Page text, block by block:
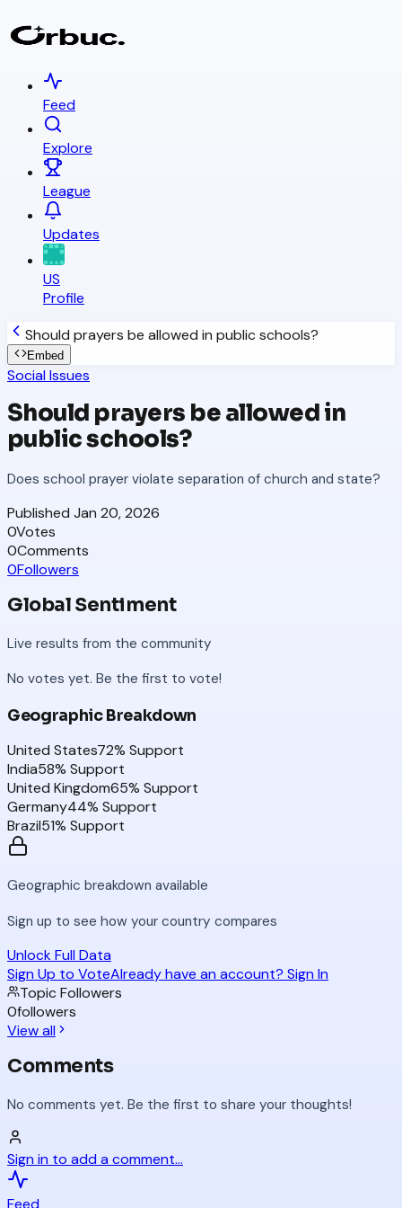
Feed
Explore
League
Updates
US
Profile
Should prayers be allowed in public schools?
Embed
Social Issues
Should prayers be allowed in
public schools?
Does school prayer violate separation of church and state?
Published Jan 20, 2026
0Votes
0Comments
0Followers
Global Sentiment
Live results from the community
No votes yet. Be the first to vote!
Geographic Breakdown
United States72% Support
India58% Support
United Kingdom65% Support
Germany44% Support
Brazil51% Support
Geographic breakdown available
Sign up to see how your country compares
Unlock Full Data
Sign Up to VoteAlready have an account? Sign In
Topic Followers
0followers
View all
Comments
No comments yet. Be the first to share your thoughts!
Sign in to add a comment...
Feed